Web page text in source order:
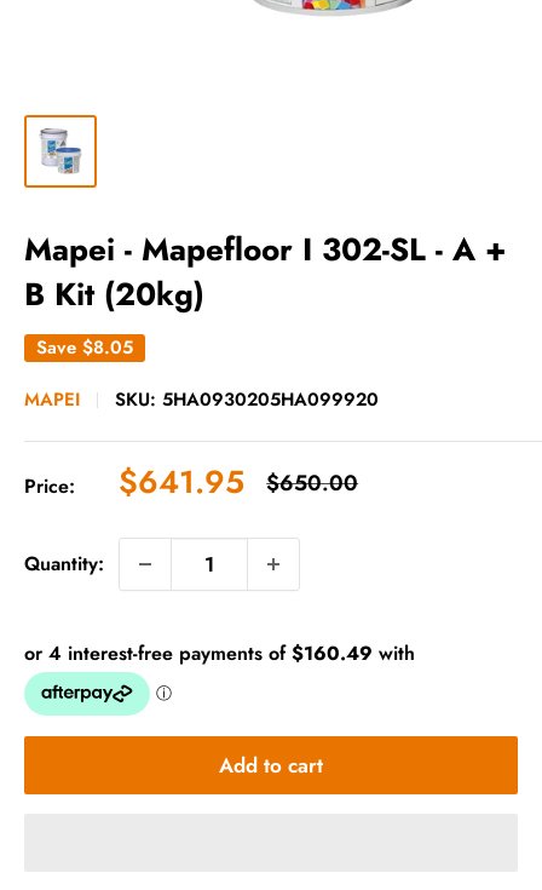
Mapei - Mapefloor I 302-SL - A +
B Kit (20kg)
Save $8.05
MAPEI
SKU: 5HA0930205HA099920
Price: Sale
price
$641.95 Regular
price
$650.00
Quantity:
Add to cart